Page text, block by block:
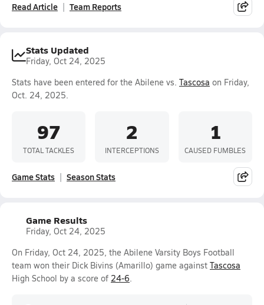
Read Article Team Reports
Stats Updated
Friday, Oct 24, 2025
Stats have been entered for the Abilene vs. Tascosa on Friday,
Oct. 24, 2025.
97
TOTAL TACKLES
2
INTERCEPTIONS
1
CAUSED FUMBLES
Game Stats Season Stats
Game Results
Friday, Oct 24, 2025
On Friday, Oct 24, 2025, the Abilene Varsity Boys Football
team won their Dick Bivins (Amarillo) game against Tascosa
High School by a score of 24-6.